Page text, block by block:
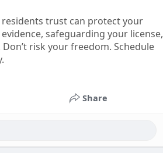
residents trust can protect your
safeguarding your license,
risk your freedom. Schedule
Share